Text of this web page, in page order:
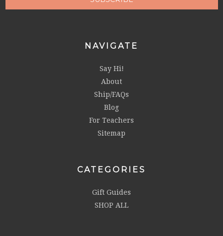
NAVIGATE
Say Hi!
About
Ship/FAQs
Blog
For Teachers
Sitemap
CATEGORIES
Gift Guides
SHOP ALL